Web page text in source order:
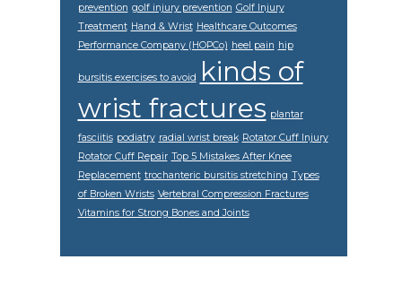
prevention golf injury prevention Golf Injury
Treatment Hand & Wrist Healthcare Outcomes
Performance Company (HOPCo) heel pain hip
bursitis exercises to avoid
kinds of
wrist fractures plantar
fasciitis podiatry radial wrist break Rotator Cuff Injury
Rotator Cuff Repair Top 5 Mistakes After Knee
Replacement trochanteric bursitis stretching Types
of Broken Wrists Vertebral Compression Fractures
Vitamins for Strong Bones and Joints